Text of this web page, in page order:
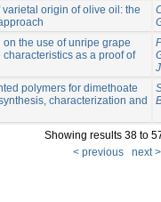
origin of olive oil: the
the use of unripe grape
as a proof of
polymers for dimethoate
characterization and
Showing results 38 to
< previous
next >